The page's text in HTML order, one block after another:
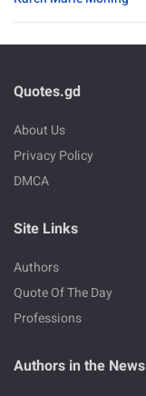
Quotes.gd
About Us
Privacy Policy
DMCA
Site Links
Authors
Quote Of The Day
Professions
Authors in the News